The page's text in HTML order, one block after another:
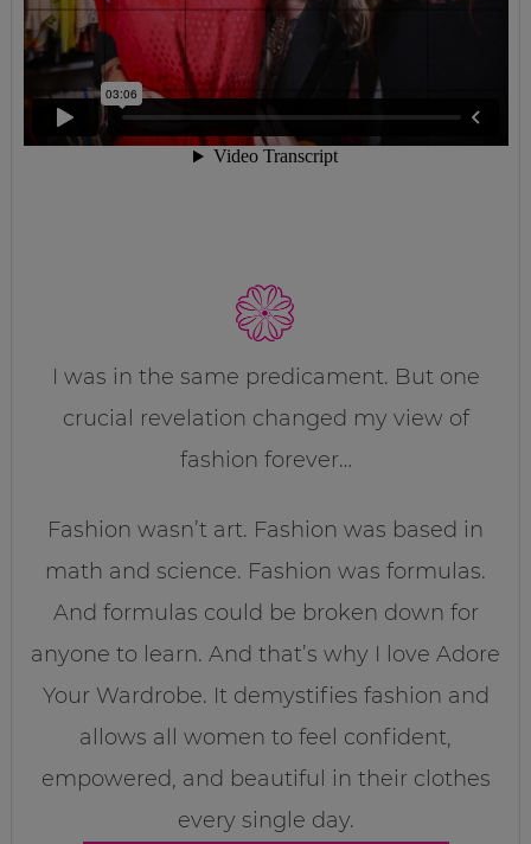
I was in the same predicament. But one
crucial revelation changed my view of
fashion forever…
Fashion wasn’t art. Fashion was based in
math and science. Fashion was formulas.
And formulas could be broken down for
anyone to learn. And that’s why I love Adore
Your Wardrobe. It demystifies fashion and
allows all women to feel confident,
empowered, and beautiful in their clothes
every single day.